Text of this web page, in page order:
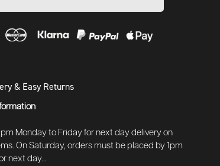
& Easy Returns
Monday to Friday for next day delivery on
On Saturday, orders must be placed by 1pm
next day...